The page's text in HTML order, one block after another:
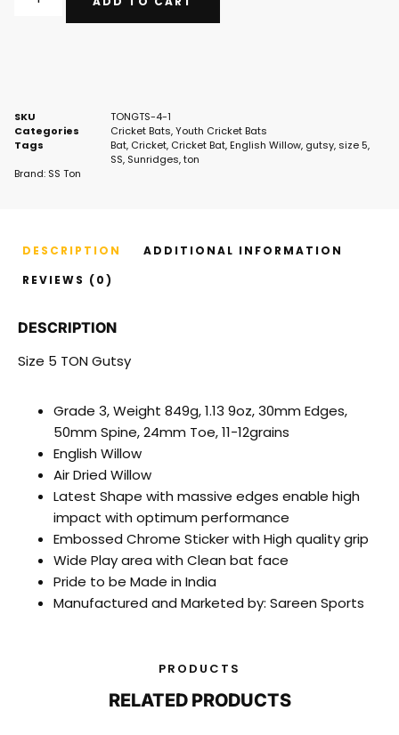
SKU
TONGTS-4-1
Categories
Cricket Bats,Youth Cricket Bats
Tags
Bat, Cricket, Cricket Bat, English Willow, gutsy, size 5,
SS, Sunridges,ton
Brand: SS Ton
DESCRIPTION
ADDITIONAL INFORMATION
REVIEWS (0)
DESCRIPTION
Size 5 TON Gutsy
Grade 3, Weight 849g, 1.13 9oz, 30mm Edges,
50mm Spine, 24mm Toe, 11-12grains
English Willow
Air Dried Willow
Latest Shape with massive edges enable high
impact with optimum performance
Embossed Chrome Sticker with High quality grip
Wide Play area with Clean bat face
Pride to be Made in India
Manufactured and Marketed by: Sareen Sports
PRODUCTS
RELATED PRODUCTS